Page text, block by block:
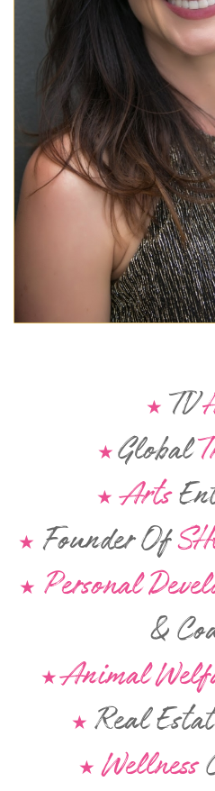
★ TV
★Global
★ Arts
★ Founder Of
★ Personal
&
★Animal
★ Real
★ Wellness